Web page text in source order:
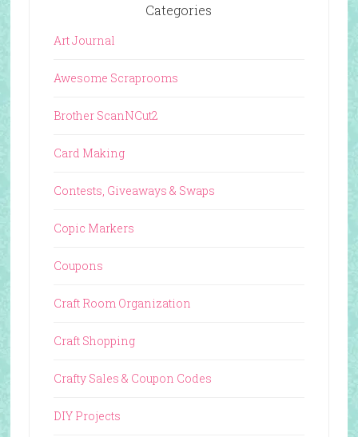
Categories
Art Journal
Awesome Scraprooms
Brother ScanNCut2
Card Making
Contests, Giveaways & Swaps
Copic Markers
Coupons
Craft Room Organization
Craft Shopping
Crafty Sales & Coupon Codes
DIY Projects